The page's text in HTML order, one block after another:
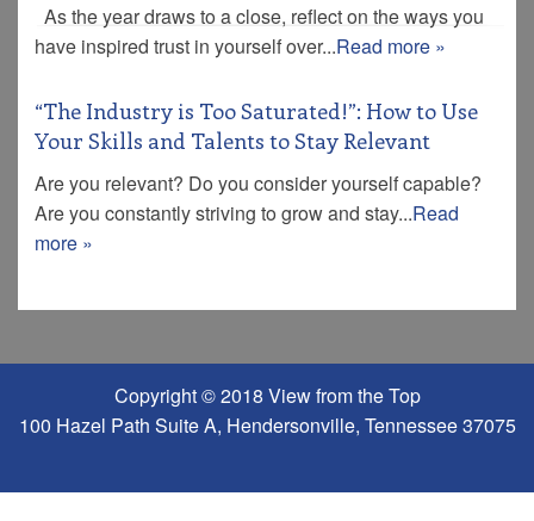
As the year draws to a close, reflect on the ways you
have inspired trust in yourself over...Read more »
“The Industry is Too Saturated!”: How to Use
Your Skills and Talents to Stay Relevant
Are you relevant? Do you consider yourself capable?
Are you constantly striving to grow and stay...Read
more »
Copyright © 2018 View from the Top
100 Hazel Path Suite A, Hendersonville, Tennessee 37075